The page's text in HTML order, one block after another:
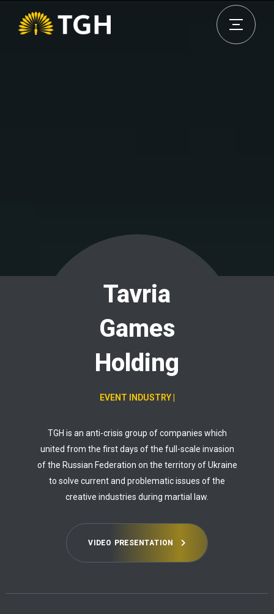
Tavria
Games
Holding
EVENT IND|
TGH is an anti-crisis group of companies which
united from the first days of the full-scale invasion
of the Russian Federation on the territory of Ukraine
to solve current and problematic issues of the
creative industries during martial law.
V DEO PRESE NTAT O N